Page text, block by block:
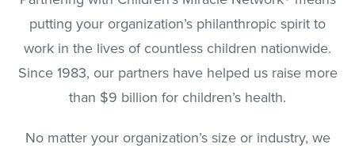
putting your organization’s philanthropic spirit to
work in the lives of countless children nationwide.
Since 1983, our partners have helped us raise more
than $9 billion for children’s health.
No matter your organization’s size or industry, we